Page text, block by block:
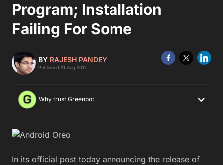
Program; Installation
Failing For Some
BY RAJESH PANDEY
Published 21 Aug 2017
Why trust Greenbot
In its official post today announcing the release of